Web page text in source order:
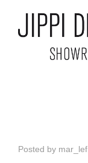
Posted by mar_lef